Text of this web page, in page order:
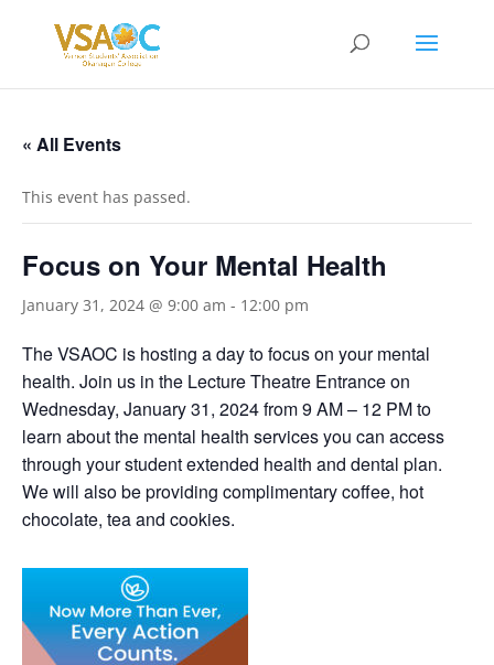
« All Events
This event has passed.
Focus on Your Mental Health
January 31, 2024 @ 9:00 am - 12:00 pm
The VSAOC is hosting a day to focus on your mental
health. Join us in the Lecture Theatre Entrance on
Wednesday, January 31, 2024 from 9 AM – 12 PM to
learn about the mental health services you can access
through your student extended health and dental plan.
We will also be providing complimentary coffee, hot
chocolate, tea and cookies.